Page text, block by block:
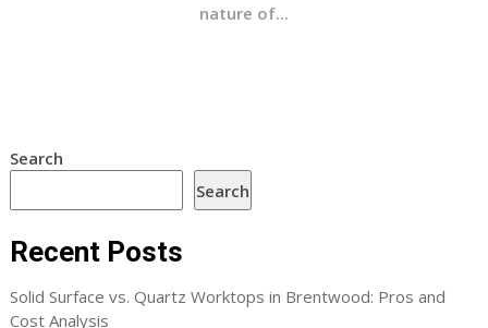
nature of...
Search
Search
Recent Posts
Solid Surface vs. Quartz Worktops in Brentwood: Pros and
Cost Analysis